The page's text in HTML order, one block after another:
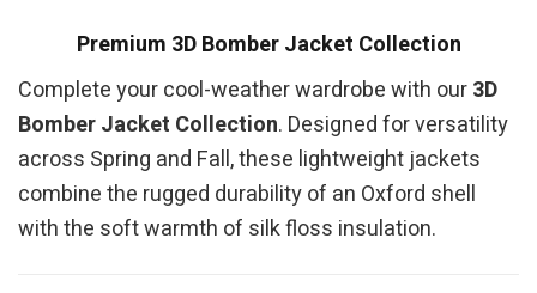
Premium 3D Bomber Jacket Collection
Complete your cool-weather wardrobe with our3D
Bomber Jacket Collection. Designed for versatility
across Spring and Fall, these lightweight jackets
combine the rugged durability of an Oxford shell
with the soft warmth of silk floss insulation.